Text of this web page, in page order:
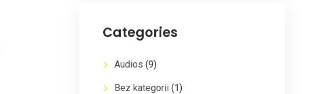
Categories
Audios (9)
Bez kategorii (1)